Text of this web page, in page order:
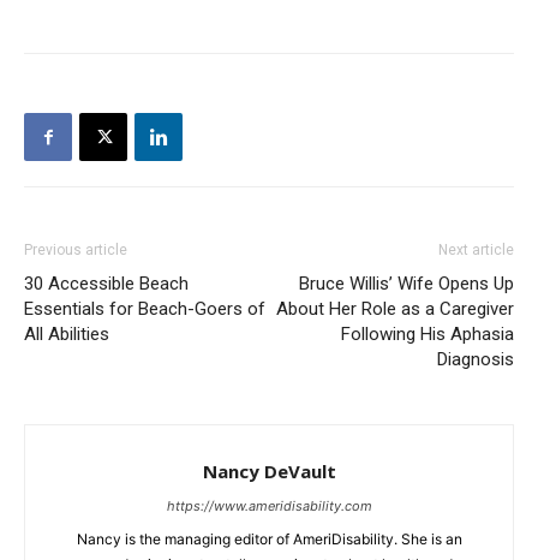
Previous article
30 Accessible Beach
Essentials for Beach-Goers of
All Abilities
Next article
Bruce Willis’ Wife Opens Up
About Her Role as a Caregiver
Following His Aphasia
Diagnosis
Nancy DeVault
https://www.ameridisability.com
Nancy is the managing editor of AmeriDisability. She is an